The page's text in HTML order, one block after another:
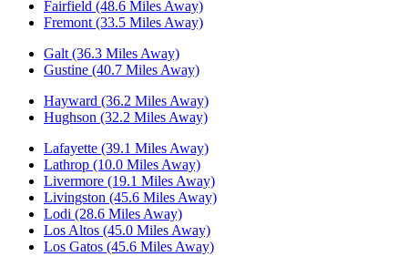
Fairfield (48.6 Miles Away)
Fremont (33.5 Miles Away)
Galt (36.3 Miles Away)
Gustine (40.7 Miles Away)
Hayward (36.2 Miles Away)
Hughson (32.2 Miles Away)
Lafayette (39.1 Miles Away)
Lathrop (10.0 Miles Away)
Livermore (19.1 Miles Away)
Livingston (45.6 Miles Away)
Lodi (28.6 Miles Away)
Los Altos (45.0 Miles Away)
Los Gatos (45.6 Miles Away)